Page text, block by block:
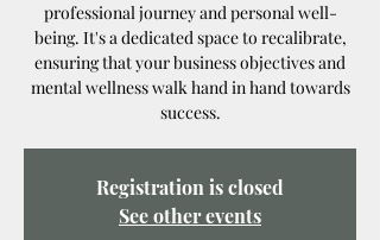
professional journey and personal well-
being. It's a dedicated space to recalibrate,
ensuring that your business objectives and
mental wellness walk hand in hand towards
success.
Registration is closed
See other events